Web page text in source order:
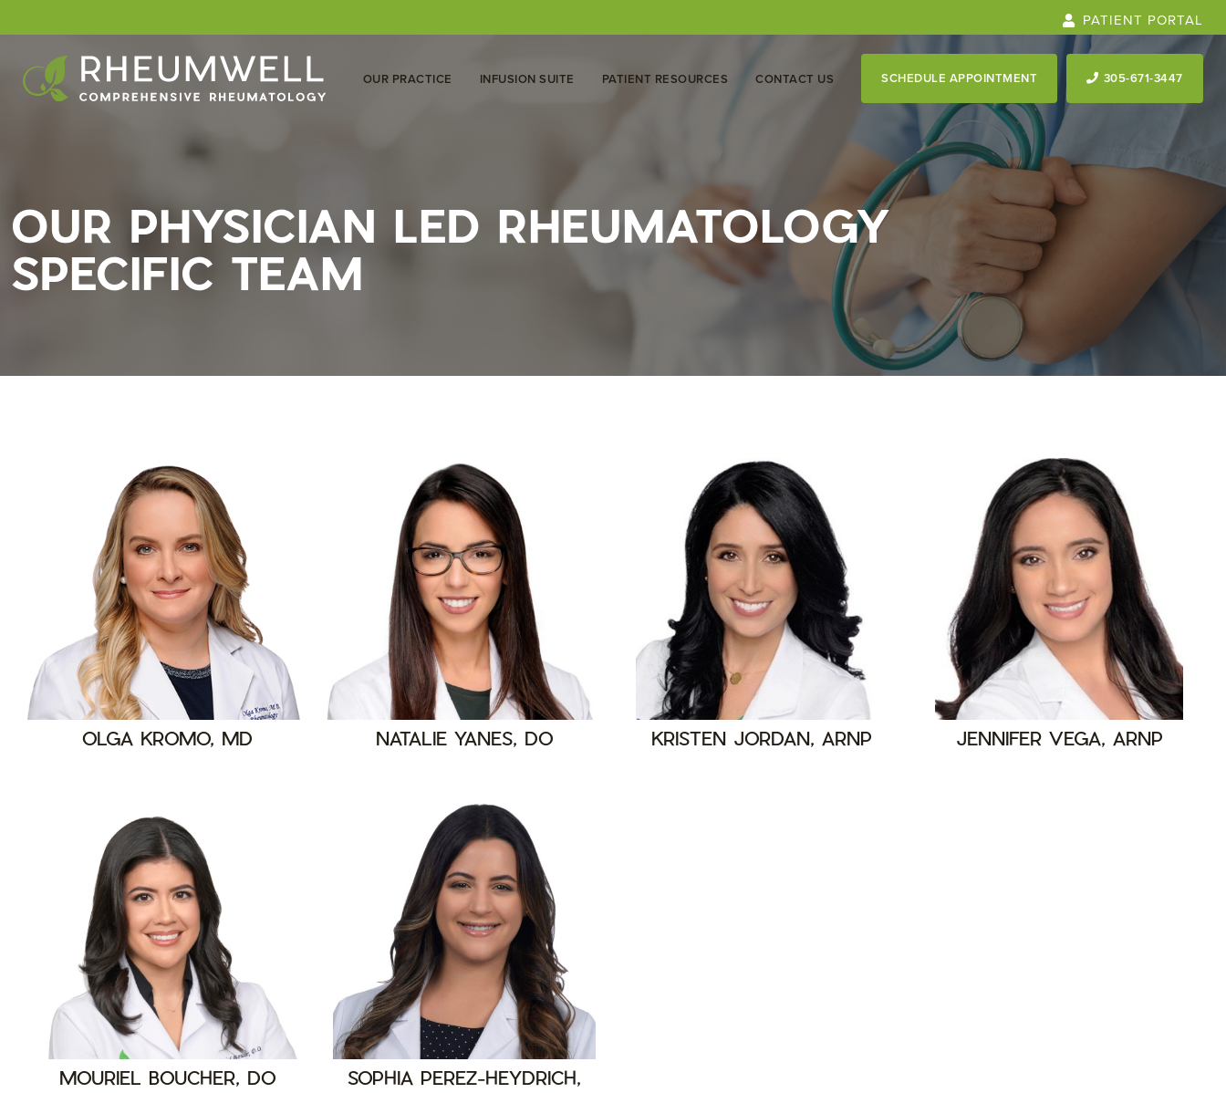
PATIENT PORTAL
OUR PRACTICE INFUSION SUITE PATIENT RESOURCES CONTACT US SCHEDULE APPOINTMENT 305-671-3447
OUR PHYSICIAN LED RHEUMATOLOGY
SPECIFIC TEAM
OLGA KROMO, MD NATALIE YANES, DO KRISTEN JORDAN, ARNP JENNIFER VEGA, ARNP
MOURIEL BOUCHER, DO
SOPHIA PEREZ-HEYDRICH,